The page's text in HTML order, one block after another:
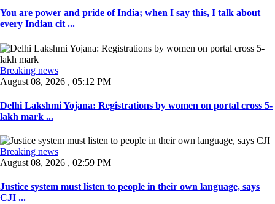
You are power and pride of India; when I say this, I talk about
every Indian cit ...
Breaking news
August 08, 2026 , 05:12 PM
Delhi Lakshmi Yojana: Registrations by women on portal cross 5-
lakh mark ...
Breaking news
August 08, 2026 , 02:59 PM
Justice system must listen to people in their own language, says
CJI ...